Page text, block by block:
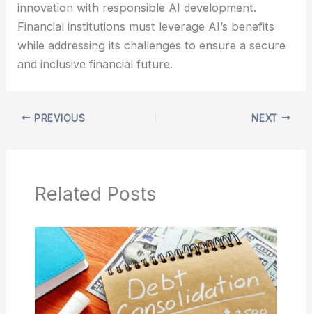
innovation with responsible AI development.
Financial institutions must leverage AI’s benefits
while addressing its challenges to ensure a secure
and inclusive financial future.
PREVIOUS NEXT
Related Posts